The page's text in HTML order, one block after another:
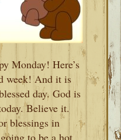
Monday! Here’s
week! And it is
day. God is
Believe it.
blessings in
to be a hot